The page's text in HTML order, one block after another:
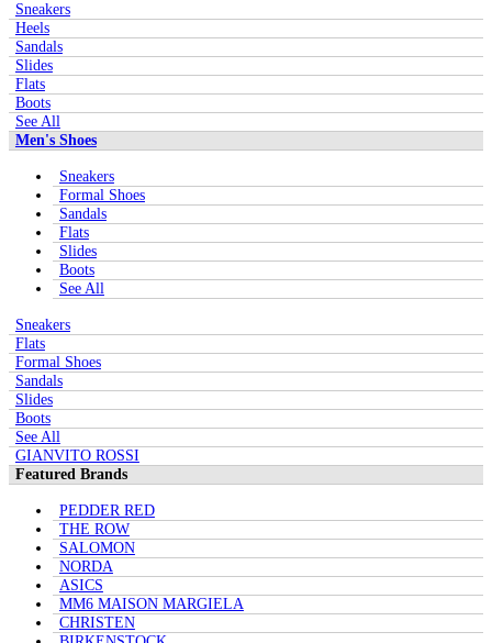
Sneakers
Heels
Sandals
Slides
Flats
Boots
See All
Men's Shoes
Sneakers
Formal Shoes
Sandals
Flats
Slides
Boots
See All
Sneakers
Flats
Formal Shoes
Sandals
Slides
Boots
See All
GIANVITO ROSSI
Featured Brands
PEDDER RED
THE ROW
SALOMON
NORDA
ASICS
MM6 MAISON MARGIELA
CHRISTEN